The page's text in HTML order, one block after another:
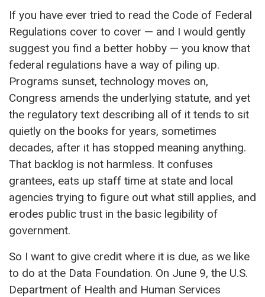
If you have ever tried to read the Code of Federal
Regulations cover to cover — and I would gently
suggest you find a better hobby — you know that
federal regulations have a way of piling up.
Programs sunset, technology moves on,
Congress amends the underlying statute, and yet
the regulatory text describing all of it tends to sit
quietly on the books for years, sometimes
decades, after it has stopped meaning anything.
That backlog is not harmless. It confuses
grantees, eats up staff time at state and local
agencies trying to figure out what still applies, and
erodes public trust in the basic legibility of
government.
So I want to give credit where it is due, as we like
to do at the Data Foundation. On June 9, the U.S.
Department of Health and Human Services